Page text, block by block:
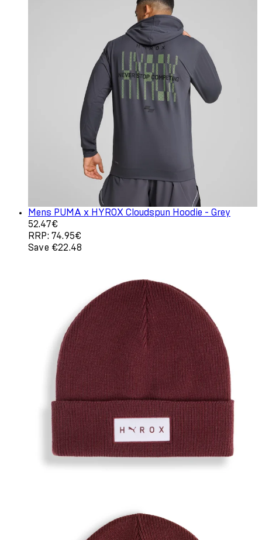
Mens PUMA x HYROX Cloudspun Hoodie - Grey
Current price: 52.47€. Recommended Retail Price:
52.47€
RRP: 74.95€
Save €22.48